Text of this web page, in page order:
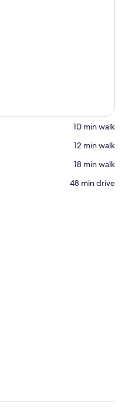
‪10 min walk‬
‪12 min walk‬
‪18 min walk‬
‪48 min drive‬